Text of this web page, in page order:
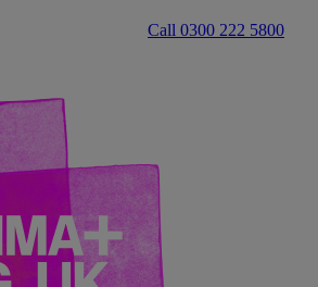
Call 0300 222 5800